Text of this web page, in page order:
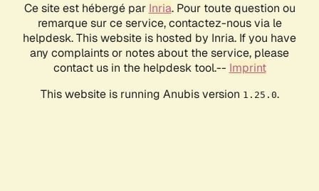
Ce site est hébergé par Inria. Pour toute question ou
remarque sur ce service, contactez-nous via le
helpdesk. This website is hosted by Inria. If you have
any complaints or notes about the service, please
contact us in the helpdesk tool.-- Imprint
This website is running Anubis version 1.25.0.